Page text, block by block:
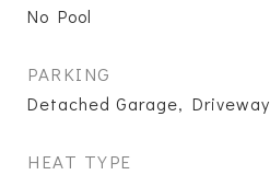
No Pool
PARKING
Detached Garage, Driveway
HEAT TYPE